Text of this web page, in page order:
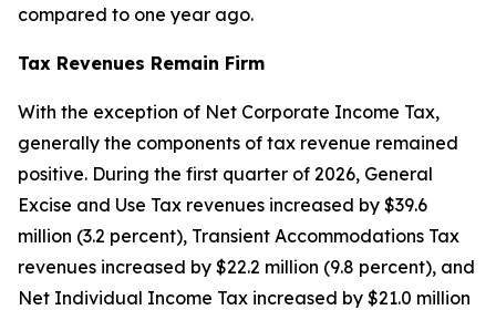
compared to one year ago.
Tax Revenues Remain Firm
With the exception of Net Corporate Income Tax,
generally the components of tax revenue remained
positive. During the first quarter of 2026, General
Excise and Use Tax revenues increased by $39.6
million (3.2 percent), Transient Accommodations Tax
revenues increased by $22.2 million (9.8 percent), and
Net Individual Income Tax increased by $21.0 million